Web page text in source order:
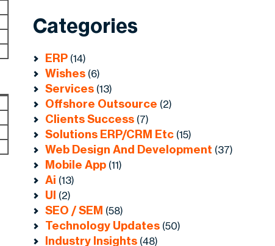
Categories
ERP (14)
Wishes (6)
Services (13)
Offshore Outsource (2)
Clients Success (7)
Solutions ERP/CRM Etc (15)
Web Design And Development (37)
Mobile App (11)
Ai (13)
UI (2)
SEO / SEM (58)
Technology Updates (50)
Industry Insights (48)